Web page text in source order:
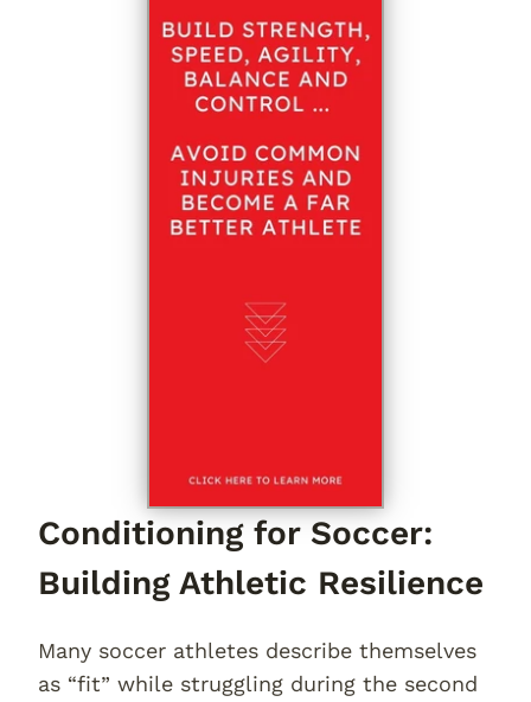
Conditioning for Soccer:
Building Athletic Resilience
Many soccer athletes describe themselves
as “fit” while struggling during the second